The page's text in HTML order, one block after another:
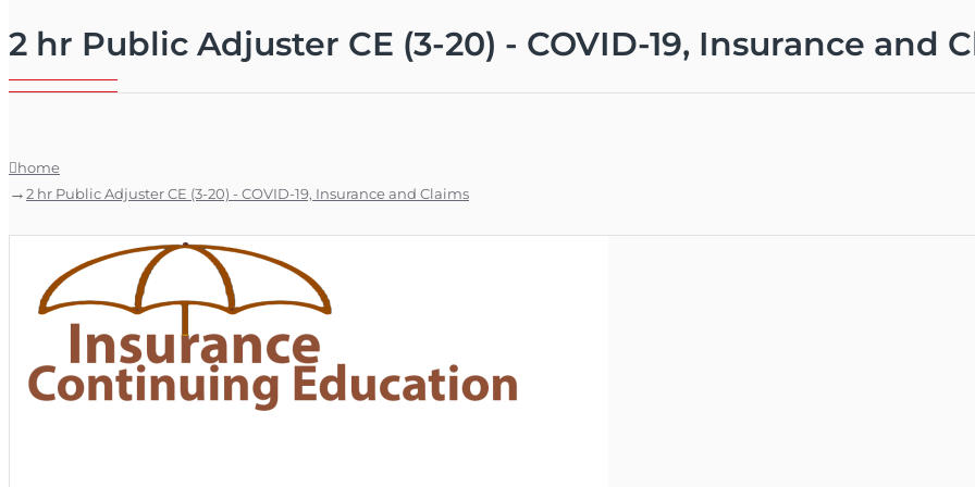
2 hr Public Adjuster CE (3-20) - COVID-19, Insurance and
home
2 hr Public Adjuster CE (3-20) - COVID-19, Insurance and Claims